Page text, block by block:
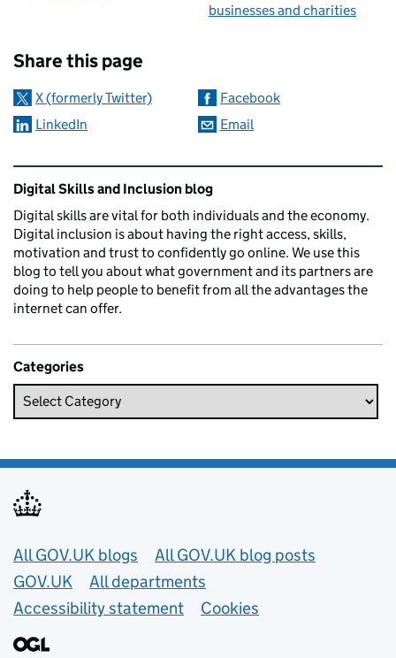
businesses and charities
Share this page
X (formerly Twitter)
Facebook
LinkedIn
Email
Related content and links
Digital Skills and Inclusion blog
Digital skills are vital for both individuals and the economy.
Digital inclusion is about having the right access, skills,
motivation and trust to confidently go online. We use this
blog to tell you about what government and its partners are
doing to help people to benefit from all the advantages the
internet can offer.
Categories
Useful links
All GOV.UK blogs
All GOV.UK blog posts
GOV.UK
All departments
Accessibility statement
Cookies